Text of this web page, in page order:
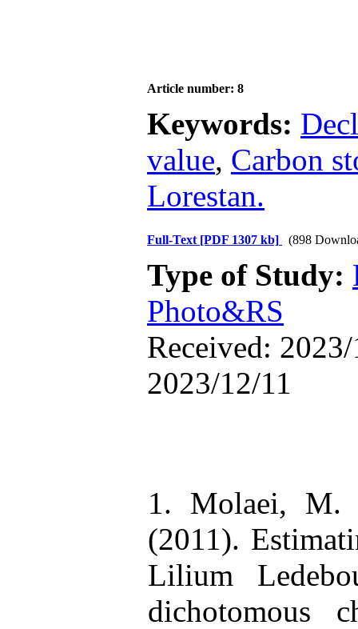
Article number: 8
Keywords:
value, Carbon
Lorestan.
Full-Text [PDF 1307 kb] (898
Type of Study:
Photo&RS
Received:
2023/12/11
1. Molaei, M.
(2011).
Lilium
dichotomous